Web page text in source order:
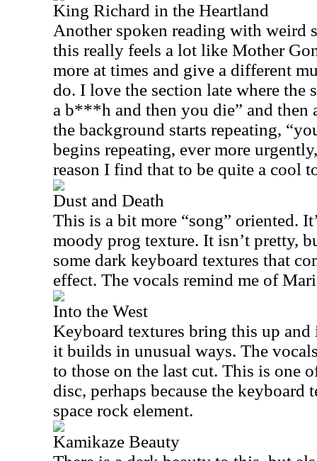
King Richard in the Heartland
Another spoken reading with weird
this really feels a lot like Mother
more at times and give a different
do. I love the section late where the
a b***h and then you die” and then
the background starts repeating,
begins repeating, ever more
reason I find that to be quite a cool
Dust and Death
This is a bit more “song” oriented.
moody prog texture. It isn’t pretty,
some dark keyboard textures that
effect. The vocals remind me of
Into the West
Keyboard textures bring this up and
it builds in unusual ways. The
to those on the last cut. This is one
disc, perhaps because the
space rock element.
Kamikaze Beauty